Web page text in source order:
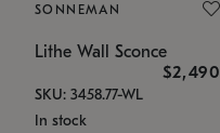
SONNEMAN
Lithe Wall Sconce
$2,490
SKU: 3458.77-WL
In stock